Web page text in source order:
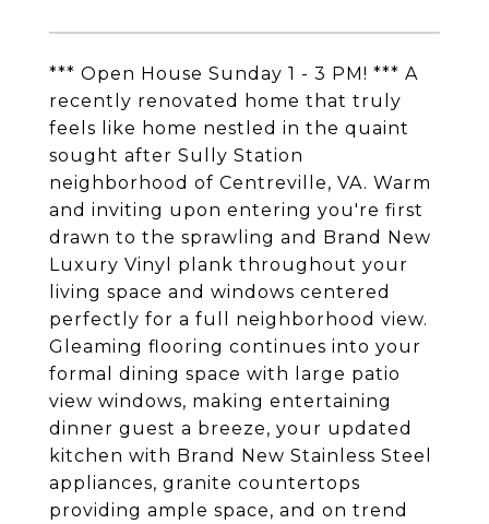
*** Open House Sunday 1 - 3 PM! *** A
recently renovated home that truly
feels like home nestled in the quaint
sought after Sully Station
neighborhood of Centreville, VA. Warm
and inviting upon entering you're first
drawn to the sprawling and Brand New
Luxury Vinyl plank throughout your
living space and windows centered
perfectly for a full neighborhood view.
Gleaming flooring continues into your
formal dining space with large patio
view windows, making entertaining
dinner guest a breeze, your updated
kitchen with Brand New Stainless Steel
appliances, granite countertops
providing ample space, and on trend